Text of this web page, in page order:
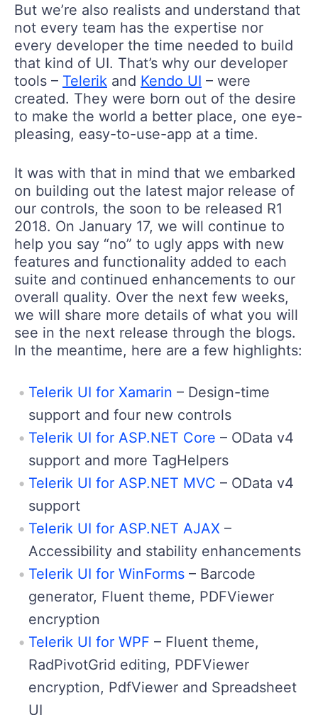
But we’re also realists and understand that
not every team has the expertise nor
every developer the time needed to build
that kind of UI. That’s why our developer
tools – Telerik and Kendo UI – were
created. They were born out of the desire
to make the world a better place, one eye-
pleasing, easy-to-use-app at a time.
It was with that in mind that we embarked
on building out the latest major release of
our controls, the soon to be released R1
2018. On January 17, we will continue to
help you say “no” to ugly apps with new
features and functionality added to each
suite and continued enhancements to our
overall quality. Over the next few weeks,
we will share more details of what you will
see in the next release through the blogs.
In the meantime, here are a few highlights:
Telerik UI for Xamarin – Design-time
support and four new controls
Telerik UI for ASP.NET Core – OData v4
support and more TagHelpers
Telerik UI for ASP.NET MVC – OData v4
support
Telerik UI for ASP.NET AJAX –
Accessibility and stability enhancements
Telerik UI for WinForms – Barcode
generator, Fluent theme, PDFViewer
encryption
Telerik UI for WPF – Fluent theme,
RadPivotGrid editing, PDFViewer
encryption, PdfViewer and Spreadsheet
UI